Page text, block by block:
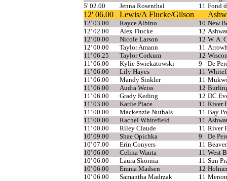
5' 02.00
Jenna Rosenthal 11 Fond
12' 06.00 Lewis/A Flucke/Gilson
12' 03.00 Rayce Albino 10 New
12' 02.00
Alex Flucke 12
12' 00.00
Nicole Larson 12 W. A.
12' 00.00
Taylor Amann 11
11' 06.25
Taylor Corkum 12
11' 06.00
Kylie Swiekatowski 9
De
11' 06.00
Lily Hayes 11
11' 06.00
Mandy Sinkler 11
11' 06.00
Audra Weiss 12
11' 06.00
Grady Keding 12 DC
11' 03.00
Karlie Place 11 River
11' 00.00
Mackenzie Nuthals 11 Bay
11' 00.00
Rachel Whitefield 11
11' 00.00
Riley Claude 11 River
10' 09.00
Shae Opichka 9
De
10' 07.00
Erin Conyers 11
10' 06.00
Celina Wanta 11 West
10' 06.00
Laura Skornia 11 Sun
10' 06.00
Emma Madsen 12
10' 06.00
Samantha Madrzak 11